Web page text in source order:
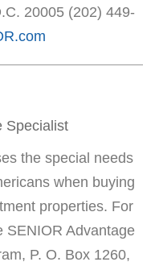
20005 (202) 449-
Specialist
the special needs
when buying
properties. For
SENIOR Advantage
P. O. Box 1260,